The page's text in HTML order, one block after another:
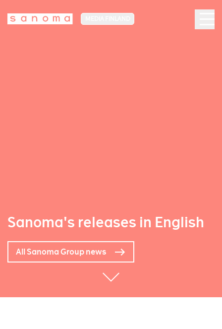
Sanoma's releases in English
All Sanoma Group news